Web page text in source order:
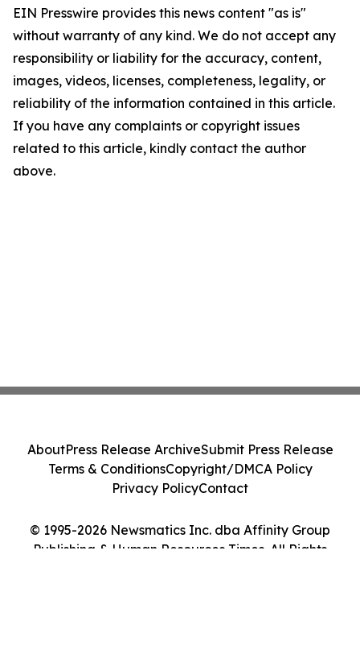
EIN Presswire provides this news content "as is"
without warranty of any kind. We do not accept any
responsibility or liability for the accuracy, content,
images, videos, licenses, completeness, legality, or
reliability of the information contained in this article.
If you have any complaints or copyright issues
related to this article, kindly contact the author
above.
© 1995-2026 Newsmatics Inc. dba Affinity Group
Publishing & Human Resources Times. All Rights
AboutPress Release ArchiveSubmit Press Release
Terms & ConditionsCopyright/DMCA Policy
Privacy PolicyContact